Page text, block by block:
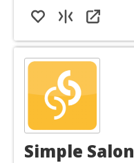
Simple Salon